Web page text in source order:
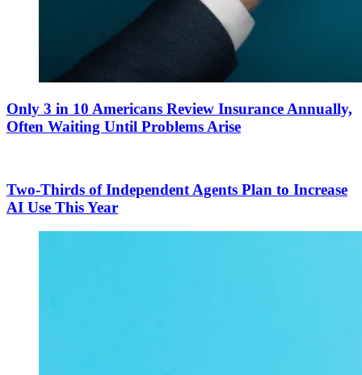
Only 3 in 10 Americans Review Insurance Annually,
Often Waiting Until Problems Arise
Two-Thirds of Independent Agents Plan to Increase
AI Use This Year